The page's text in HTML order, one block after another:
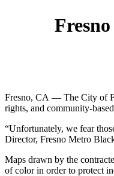
Fresno, CA — The City of
rights, and community-
“Unfortunately, we fear
Director, Fresno Metro
Maps drawn by the
of color in order to protect